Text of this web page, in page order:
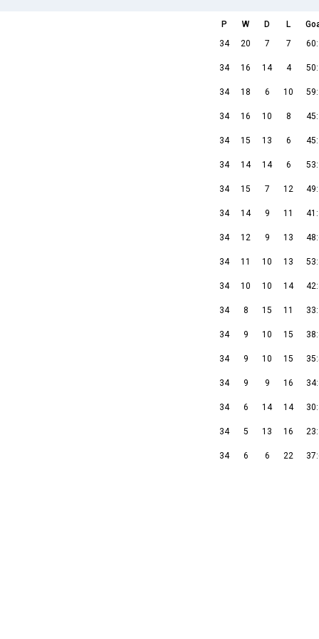
P W D L
34
20 7 7
34 16 14 4
34 18 6 10
34 16 10 8
34 15 13 6
34 14 14 6
34 15 7 12
34 14 9 11
34 12 9 13
34 11 10 13
34 10 10 14
34 8 15 11
34 9 10 15
34 9 10 15
34 9 9 16
34 6 14 14
34 5 13 16
34 6 6 22